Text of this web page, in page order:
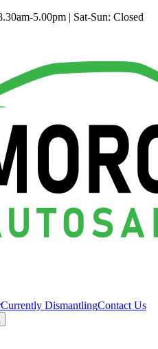
5.00pm | Sat-Sun: Closed
Currently DismantlingContact Us